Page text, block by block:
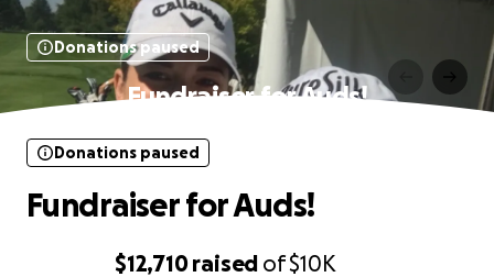
Donations paused
Fundraiser for Auds!
$12,710raised of$10K
Donations paused
Fundraiser for Auds!